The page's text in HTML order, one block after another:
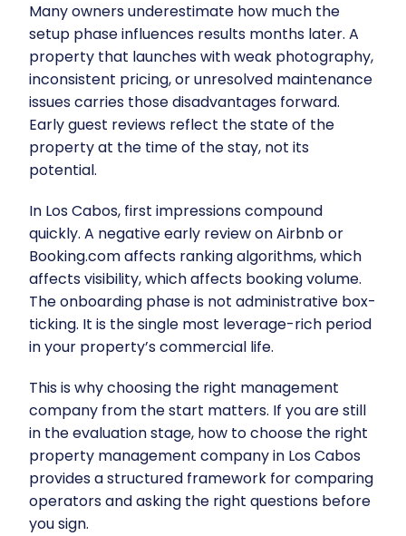
Many owners underestimate how much the
setup phase influences results months later. A
property that launches with weak photography,
inconsistent pricing, or unresolved maintenance
issues carries those disadvantages forward.
Early guest reviews reflect the state of the
property at the time of the stay, not its
potential.
In Los Cabos, first impressions compound
quickly. A negative early review on Airbnb or
Booking.com affects ranking algorithms, which
affects visibility, which affects booking volume.
The onboarding phase is not administrative box-
ticking. It is the single most leverage-rich period
in your property’s commercial life.
This is why choosing the right management
company from the start matters. If you are still
in the evaluation stage, how to choose the right
property management company in Los Cabos
provides a structured framework for comparing
operators and asking the right questions before
you sign.